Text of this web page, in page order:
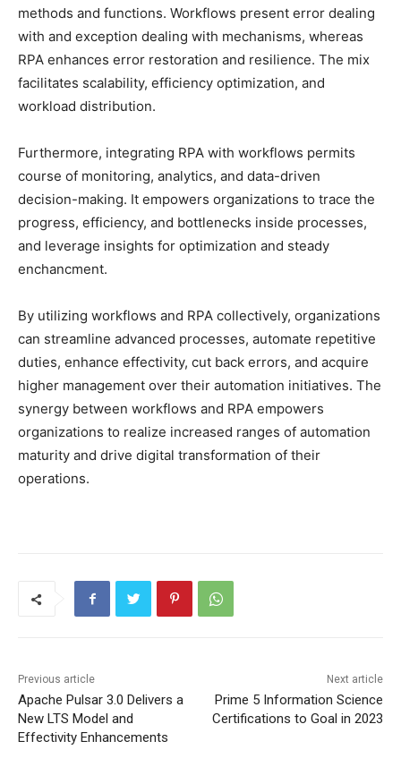
methods and functions. Workflows present error dealing
with and exception dealing with mechanisms, whereas
RPA enhances error restoration and resilience. The mix
facilitates scalability, efficiency optimization, and
workload distribution.
Furthermore, integrating RPA with workflows permits
course of monitoring, analytics, and data-driven
decision-making. It empowers organizations to trace the
progress, efficiency, and bottlenecks inside processes,
and leverage insights for optimization and steady
enchancment.
By utilizing workflows and RPA collectively, organizations
can streamline advanced processes, automate repetitive
duties, enhance effectivity, cut back errors, and acquire
higher management over their automation initiatives. The
synergy between workflows and RPA empowers
organizations to realize increased ranges of automation
maturity and drive digital transformation of their
operations.
Previous article
Apache Pulsar 3.0 Delivers a
New LTS Model and
Effectivity Enhancements
Next article
Prime 5 Information Science
Certifications to Goal in 2023